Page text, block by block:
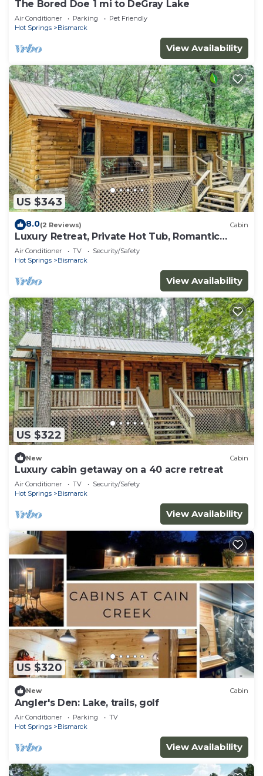
The Bored Doe 1 mi to DeGray Lake
Air Conditioner Parking
Pet Friendly
Hot Springs
Bismarck
View Availability
US $343
8.0(2 Reviews) Cabin
Luxury Retreat, Private Hot Tub, Romantic
Getaway
Air Conditioner TV
Security/Safety
Hot Springs
Bismarck
View Availability
US $322
New Cabin
Luxury cabin getaway on a 40 acre retreat
Air Conditioner TV
Security/Safety
Hot Springs
Bismarck
View Availability
US $320
New Cabin
Angler's Den: Lake, trails, golf
Air Conditioner Parking
TV
Hot Springs
Bismarck
View Availability